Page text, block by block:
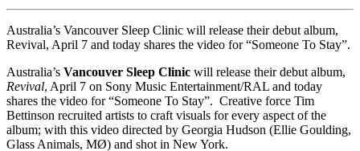
Australia’s Vancouver Sleep Clinic will release their debut album,
Revival, April 7 and today shares the video for “Someone To Stay”.
Australia’s Vancouver Sleep Clinic will release their debut album,
Revival, April 7 on Sony Music Entertainment/RAL and today
shares the video for “Someone To Stay”. Creative force Tim
Bettinson recruited artists to craft visuals for every aspect of the
album; with this video directed by Georgia Hudson (Ellie Goulding,
Glass Animals, MØ) and shot in New York.